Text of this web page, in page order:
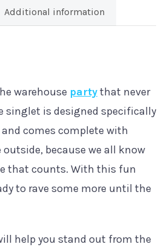
Additional information
warehouse partythat never
singlet is designed specifically
comes complete with
because we all know
that counts. With this fun
to rave some more until the
help you stand out from the